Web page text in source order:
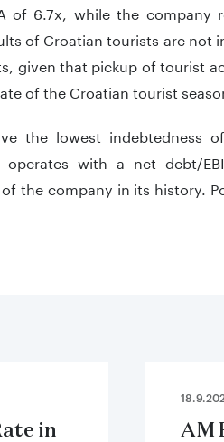
of 6.7x, while the company
of Croatian tourists are not
given that pickup of tourist
of the Croatian tourist
the lowest indebtedness
with a net debt/
the company in its history.
in
AM